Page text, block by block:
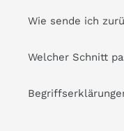
Wie sende ich
Welcher Schnitt